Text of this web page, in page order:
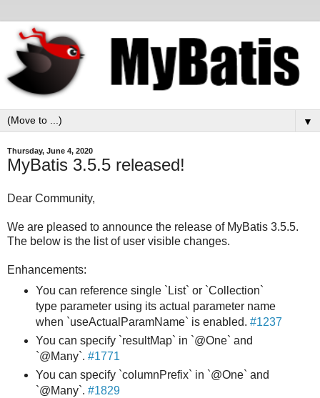
▼
Thursday, June 4, 2020
MyBatis 3.5.5 released!
Dear Community,
We are pleased to announce the release of MyBatis 3.5.5.
The below is the list of user visible changes.
Enhancements:
You can reference single `List` or `Collection`
type parameter using its actual parameter name
when `useActualParamName` is enabled. #1237
You can specify `resultMap` in `@One` and
`@Many`. #1771
You can specify `columnPrefix` in `@One` and
`@Many`. #1829